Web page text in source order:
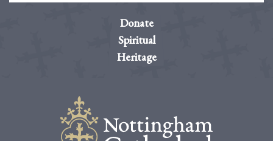
Donate
Spiritual
Heritage